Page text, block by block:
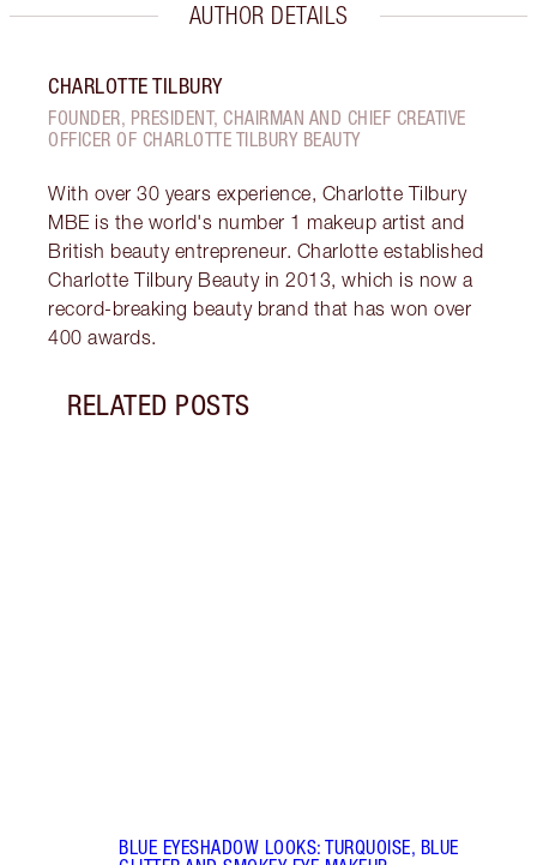
AUTHOR DETAILS
CHARLOTTE TILBURY
FOUNDER, PRESIDENT, CHAIRMAN AND CHIEF CREATIVE
OFFICER OF CHARLOTTE TILBURY BEAUTY
With over 30 years experience, Charlotte Tilbury
MBE is the world's number 1 makeup artist and
British beauty entrepreneur. Charlotte established
Charlotte Tilbury Beauty in 2013, which is now a
record-breaking beauty brand that has won over
400 awards.
RELATED POSTS
BLUE EYESHADOW LOOKS: TURQUOISE, BLUE